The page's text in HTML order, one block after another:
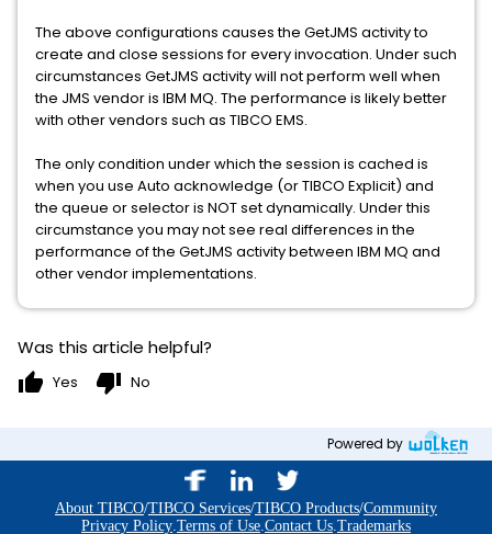
The above configurations causes the GetJMS activity to
create and close sessions for every invocation. Under such
circumstances GetJMS activity will not perform well when
the JMS vendor is IBM MQ. The performance is likely better
with other vendors such as TIBCO EMS.
The only condition under which the session is cached is
when you use Auto acknowledge (or TIBCO Explicit) and
the queue or selector is NOT set dynamically. Under this
circumstance you may not see real differences in the
performance of the GetJMS activity between IBM MQ and
other vendor implementations.
Was this article helpful?
thumb_up Yes thumb_down No
Powered by